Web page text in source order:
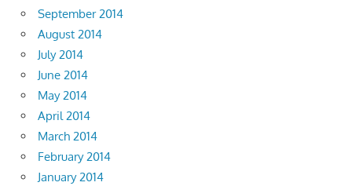
September 2014
August 2014
July 2014
June 2014
May 2014
April 2014
March 2014
February 2014
January 2014